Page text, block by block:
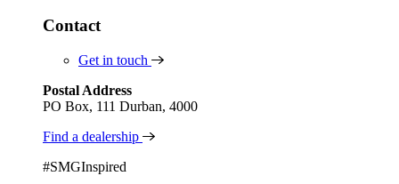
Contact
Get in touch
Postal Address
PO Box, 111 Durban, 4000
Find a dealership
#SMGInspired